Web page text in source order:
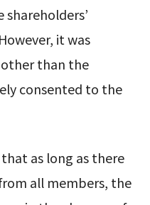
it was
than the
consented to the
as long as there
all members, the